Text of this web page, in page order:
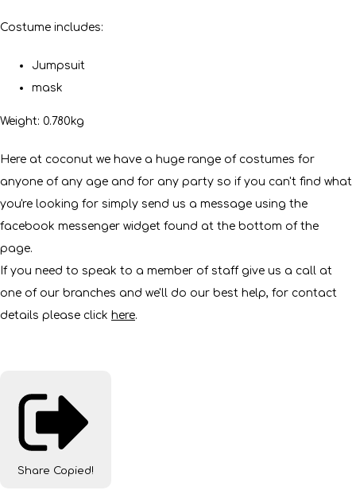
Costume includes:
Jumpsuit
mask
Weight: 0.780kg
Here at coconut we have a huge range of costumes for
anyone of any age and for any party so if you can't find what
you're looking for simply send us a message using the
facebook messenger widget found at the bottom of the
page.
If you need to speak to a member of staff give us a call at
one of our branches and we'll do our best help, for contact
details please click here.
Share Copied!